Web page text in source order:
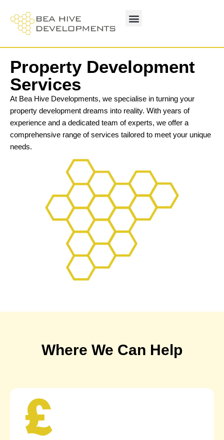
Property Development
Services
At Bea Hive Developments, we specialise in turning your
property development dreams into reality. With years of
experience and a dedicated team of experts, we offer a
comprehensive range of services tailored to meet your unique
needs.
Where We Can Help